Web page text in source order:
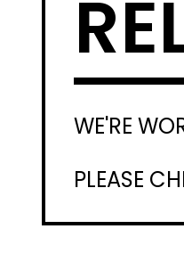
WE'RE
PLEASE